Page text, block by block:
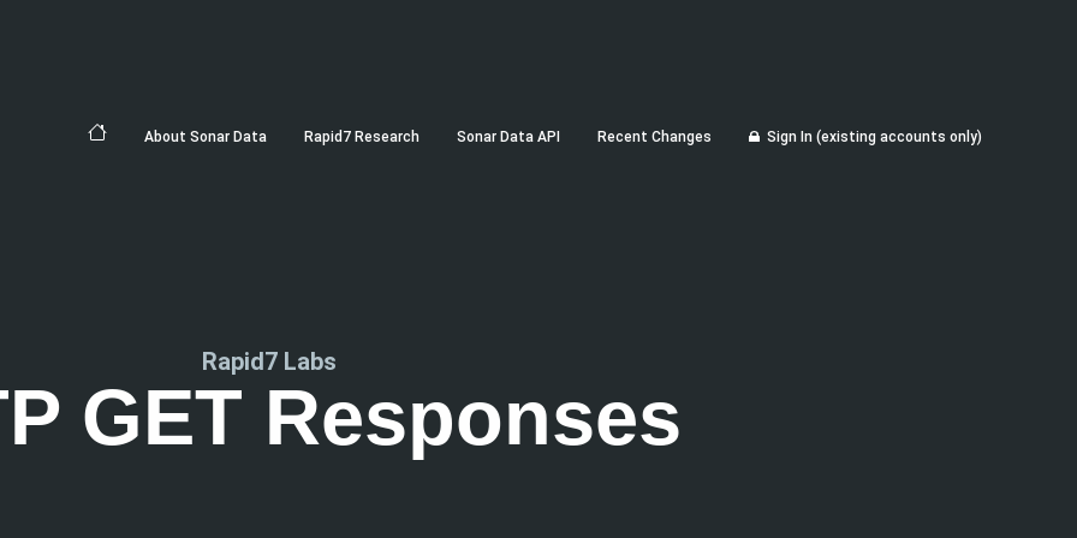
About Sonar Data Rapid7 Research Sonar Data API Recent Changes Sign In (existing accounts only)
Rapid7 Labs
GET Responses